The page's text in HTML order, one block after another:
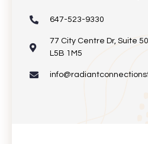
647-523-9330
77 City Centre Dr, Suite
L5B 1M5